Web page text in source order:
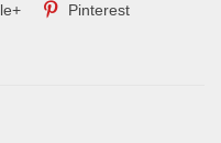
Pinterest